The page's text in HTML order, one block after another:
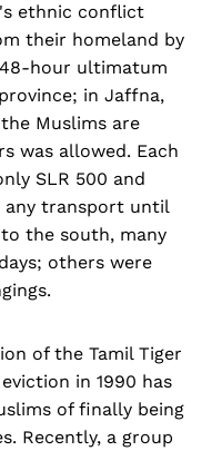
ethnic conflict
their homeland by
48-hour ultimatum
in Jaffna,
Muslims are
was allowed. Each
SLR 500 and
any transport until
the south, many
others were
of the Tamil Tiger
in 1990 has
of finally being
Recently, a group